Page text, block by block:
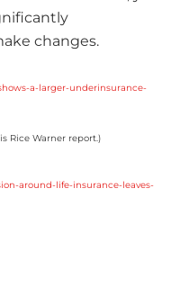
changes.
a-larger-underinsurance-
Rice Warner report.)
around-life-insurance-leaves-